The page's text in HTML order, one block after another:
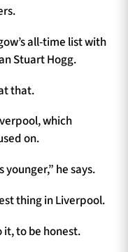
all-time list with
Stuart Hogg.
that.
which
on.
he says.
thing in Liverpool.
to be honest.